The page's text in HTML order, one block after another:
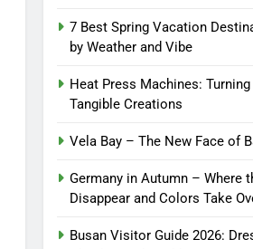
7 Best Spring Vacation
by Weather and Vibe
Heat Press Machines:
Tangible Creations
Vela Bay – The New Face of
Germany in Autumn – Where
Disappear and Colors Take
Busan Visitor Guide 2026: